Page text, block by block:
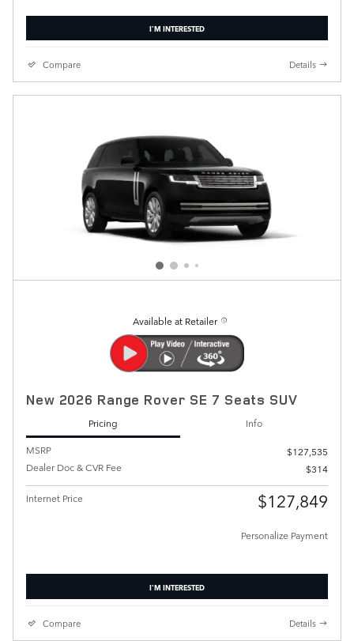
I'M INTERESTED
Compare Details
Available at Retailer
New 2026 Range Rover SE 7 Seats SUV
Pricing
Info
MSRP
$127,535
Dealer Doc & CVR Fee
$314
Internet Price $127,849
Personalize Payment
I'M INTERESTED
Compare Details